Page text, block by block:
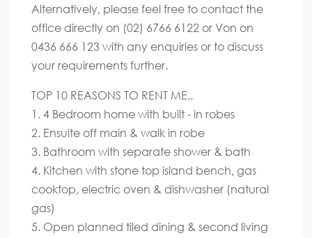
Alternatively, please feel free to contact the
office directly on (02) 6766 6122 or Von on
0436 666 123 with any enquiries or to discuss
your requirements further.
TOP 10 REASONS TO RENT ME..
1. 4 Bedroom home with built - in robes
2. Ensuite off main & walk in robe
3. Bathroom with separate shower & bath
4. Kitchen with stone top island bench, gas
cooktop, electric oven & dishwasher (natural
gas)
5. Open planned tiled dining & second living